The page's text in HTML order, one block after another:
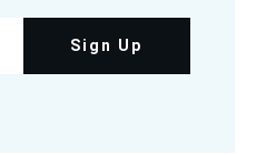
Sign Up